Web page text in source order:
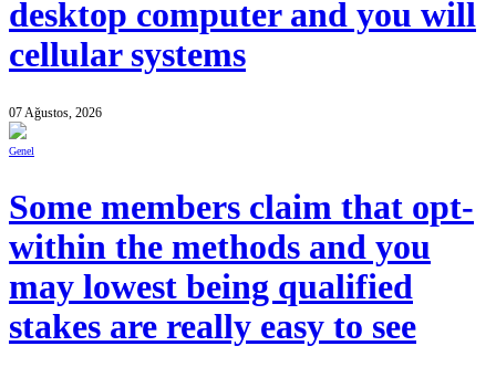
desktop computer and you will
cellular systems
07 Ağustos, 2026
Genel
Some members claim that opt-
within the methods and you
may lowest being qualified
stakes are really easy to see